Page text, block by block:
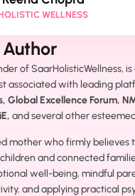
of SaarHolisticWellness,
associated with leading
Global Excellence Forum,
and several other
mother who firmly believes
and connected
well-being, mindful
and applying practical
WELLNESS